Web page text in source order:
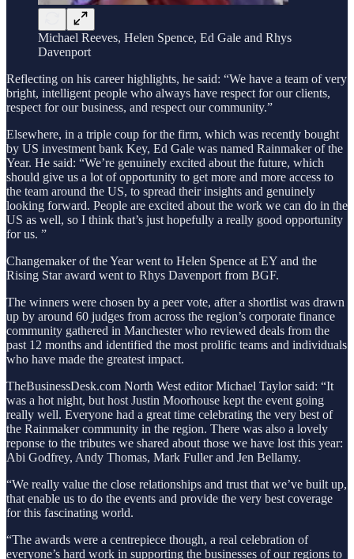
Michael Reeves, Helen Spence, Ed Gale and Rhys
Davenport
Reflecting on his career highlights, he said: “We have a team of very
bright, intelligent people who always have respect for our clients,
respect for our business, and respect our community.”
Elsewhere, in a triple coup for the firm, which was recently bought
by US investment bank Key, Ed Gale was named Rainmaker of the
Year. He said: “We’re genuinely excited about the future, which
should give us a lot of opportunity to get more and more access to
the team around the US, to spread their insights and genuinely
looking forward. People are excited about the work we can do in the
US as well, so I think that’s just hopefully a really good opportunity
for us. ”
Changemaker of the Year went to Helen Spence at EY and the
Rising Star award went to Rhys Davenport from BGF.
The winners were chosen by a peer vote, after a shortlist was drawn
up by around 60 judges from across the region’s corporate finance
community gathered in Manchester who reviewed deals from the
past 12 months and identified the most prolific teams and individuals
who have made the greatest impact.
TheBusinessDesk.com North West editor Michael Taylor said: “It
was a hot night, but host Justin Moorhouse kept the event going
really well. Everyone had a great time celebrating the very best of
the Rainmaker community in the region. There was also a lovely
reponse to the tributes we shared about those we have lost this year:
Abi Godfrey, Andy Thomas, Mark Fuller and Jen Bellamy.
“We really value the close relationships and trust that we’ve built up,
that enable us to do the events and provide the very best coverage
for this fascinating world.
“The awards were a centrepiece though, a real celebration of
everyone’s hard work in supporting the businesses of our regions to